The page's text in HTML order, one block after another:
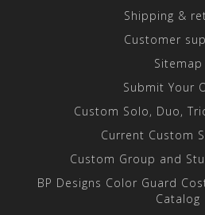
Shipping &
Customer
Sitemap
Submit Your
Custom Solo, Duo,
Current Custom
Custom Group and
BP Designs Color Guard
Catalog